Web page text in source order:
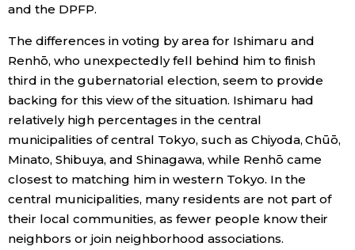
and the DPFP.
The differences in voting by area for Ishimaru and
Renhō, who unexpectedly fell behind him to finish
third in the gubernatorial election, seem to provide
backing for this view of the situation. Ishimaru had
relatively high percentages in the central
municipalities of central Tokyo, such as Chiyoda, Chūō,
Minato, Shibuya, and Shinagawa, while Renhō came
closest to matching him in western Tokyo. In the
central municipalities, many residents are not part of
their local communities, as fewer people know their
neighbors or join neighborhood associations.